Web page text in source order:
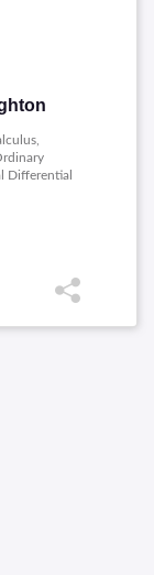
Differential